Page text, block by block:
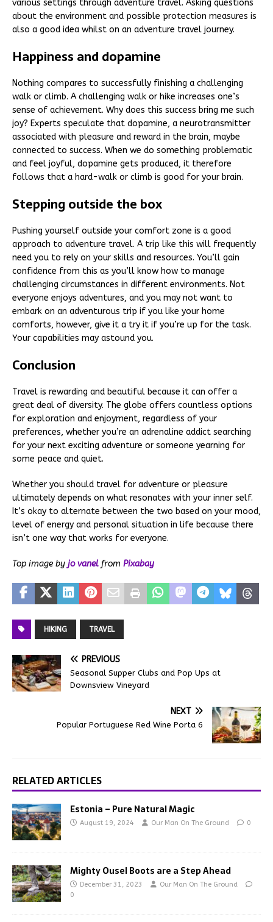
various settings through adventure travel. Asking questions
about the environment and possible protection measures is
also a good idea whilst on an adventure travel journey.
Happiness and dopamine
Nothing compares to successfully finishing a challenging
walk or climb. A challenging walk or hike increases one’s
sense of achievement. Why does this success bring me such
joy? Experts speculate that dopamine, a neurotransmitter
associated with pleasure and reward in the brain, maybe
connected to success. When we do something problematic
and feel joyful, dopamine gets produced, it therefore
follows that a hard-walk or climb is good for your brain.
Stepping outside the box
Pushing yourself outside your comfort zone is a good
approach to adventure travel. A trip like this will frequently
need you to rely on your skills and resources. You’ll gain
confidence from this as you’ll know how to manage
challenging circumstances in different environments. Not
everyone enjoys adventures, and you may not want to
embark on an adventurous trip if you like your home
comforts, however, give it a try it if you’re up for the task.
Your capabilities may astound you.
Conclusion
Travel is rewarding and beautiful because it can offer a
great deal of diversity. The globe offers countless options
for exploration and enjoyment, regardless of your
preferences, whether you’re an adrenaline addict searching
for your next exciting adventure or someone yearning for
some peace and quiet.
Whether you should travel for adventure or pleasure
ultimately depends on what resonates with your inner self.
It’s okay to alternate between the two based on your mood,
level of energy and personal situation in life because there
isn’t one way that works for everyone.
Top image by jo vanel from Pixabay
HIKING TRAVEL
PREVIOUS
Seasonal Supper Clubs and Pop Ups at
Downsview Vineyard
NEXT
Popular Portuguese Red Wine Porta 6
RELATED ARTICLES
Estonia – Pure Natural Magic
August 19, 2024 Our Man On The Ground 0
Mighty Ousel Boots are a Step Ahead
December 31, 2023
Our Man On The Ground
0